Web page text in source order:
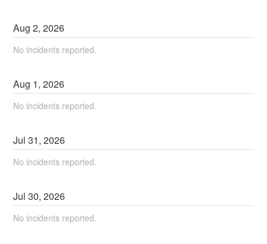
Aug2,2026
No incidents reported.
Aug 1,2026
No incidents reported.
Jul31,2026
No incidents reported.
Jul30,2026
No incidents reported.